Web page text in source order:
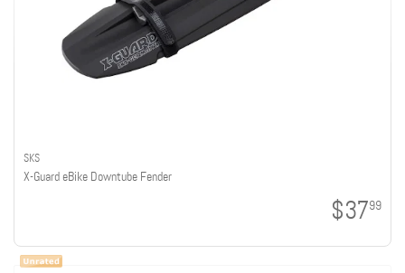
SKS
X-Guard eBike Downtube Fender
$3799